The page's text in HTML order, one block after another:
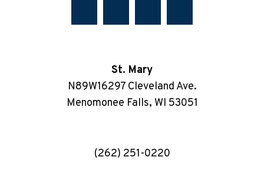
St. Mary
N89W16297 Cleveland Ave.
Menomonee Falls, WI 53051
(262) 251-0220